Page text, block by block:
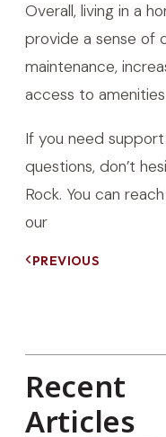
Overall, living in a
provide a sense of
maintenance,
access to
If you need
questions, don’t
Rock. You can
our
PREVIOUS
Recent
Articles